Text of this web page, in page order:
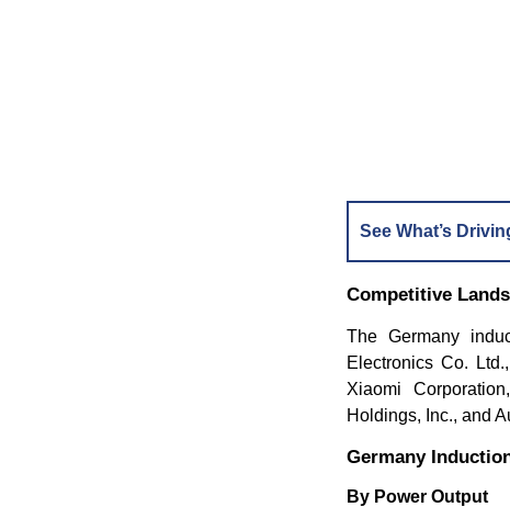
See What’s
Competitive
The Germany
Electronics Co.
Xiaomi
Holdings, Inc., and
Germany
By Power Output